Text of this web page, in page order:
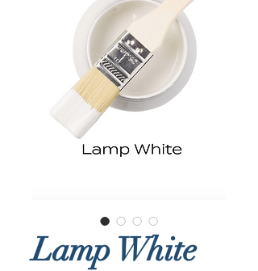
Lamp White